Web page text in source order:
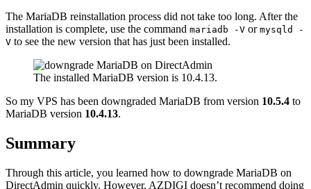
The MariaDB reinstallation process did not take too long. After the
installation is complete, use the command mariadb -V or mysqld -
V to see the new version that has just been installed.
The installed MariaDB version is 10.4.13.
So my VPS has been downgraded MariaDB from version 10.5.4 to
MariaDB version 10.4.13.
Summary
Through this article, you learned how to downgrade MariaDB on
DirectAdmin quickly. However, AZDIGI doesn’t recommend doing